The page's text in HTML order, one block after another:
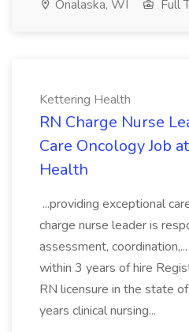
Onalaska, WI Full
Kettering Health
RN Charge Nurse
Care Oncology Job
Health
...providing exceptional
charge nurse leader is
assessment,
within 3 years of hire
RN licensure in the state
years clinical nursing...